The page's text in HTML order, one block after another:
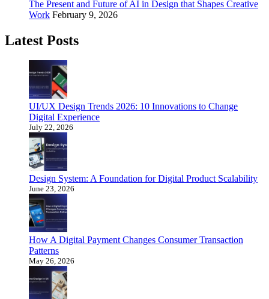
The Present and Future of AI in Design that Shapes Creative
Work February 9, 2026
Latest Posts
UI/UX Design Trends 2026: 10 Innovations to Change
Digital Experience
July 22, 2026
Design System: A Foundation for Digital Product Scalability
June 23, 2026
How A Digital Payment Changes Consumer Transaction
Patterns
May 26, 2026